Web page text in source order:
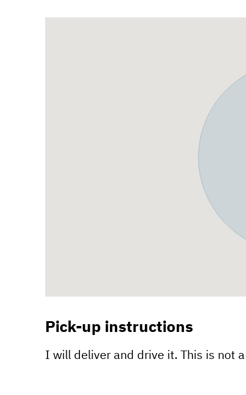
Pick-up instructions
I will deliver and drive it. This is not